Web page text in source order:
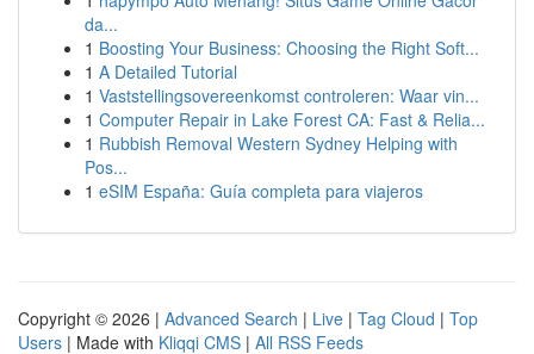
da...
1 Boosting Your Business: Choosing the Right Soft...
1 A Detailed Tutorial
1 Vaststellingsovereenkomst controleren: Waar vin...
1 Computer Repair in Lake Forest CA: Fast & Relia...
1 Rubbish Removal Western Sydney Helping with
Pos...
1 eSIM España: Guía completa para viajeros
Copyright © 2026 | Advanced Search | Live | Tag Cloud | Top
Users | Made with Kliqqi CMS | All RSS Feeds